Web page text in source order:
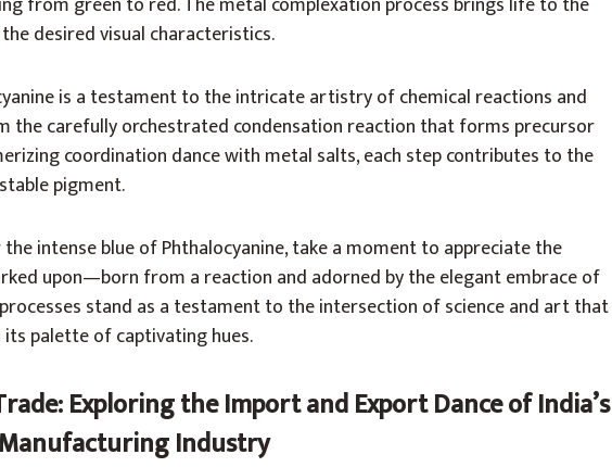
desired visual characteristics.
is a testament to the intricate artistry of chemical reactions and
the carefully orchestrated condensation reaction that forms precursor
coordination dance with metal salts, each step contributes to the
pigment.
intense blue of Phthalocyanine, take a moment to appreciate the
upon—born from a reaction and adorned by the elegant embrace of
stand as a testament to the intersection of science and art that
palette of captivating hues.
Exploring the Import and Export Dance of India’s
Industry